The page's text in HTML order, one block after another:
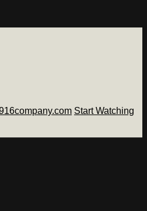
Start Watching